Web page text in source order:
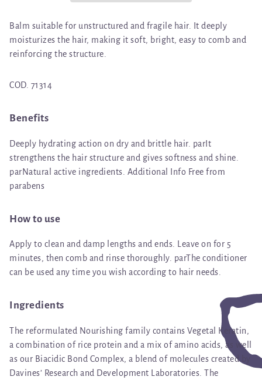
Balm suitable for unstructured and fragile hair. It deeply
moisturizes the hair, making it soft, bright, easy to comb and
reinforcing the structure.
COD. 71314
Benefits
Deeply hydrating action on dry and brittle hair. parIt
strengthens the hair structure and gives softness and shine.
parNatural active ingredients. Additional Info Free from
parabens
How to use
Apply to clean and damp lengths and ends. Leave on for 5
minutes, then comb and rinse thoroughly. parThe conditioner
can be used any time you wish according to hair needs.
Ingredients
The reformulated Nourishing family contains Vegetal Keratin,
a combination of rice protein and a mix of amino acids, as well
as our Biacidic Bond Complex, a blend of molecules created by
Davines’ Research and Development Laboratories. The